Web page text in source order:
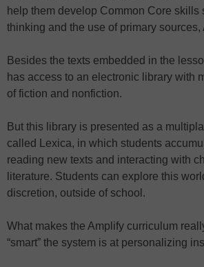
help them develop Common Core skills
thinking and the use of primary sources,
Besides the texts embedded in the
has access to an electronic library with
of fiction and nonfiction.
But this library is presented as a
called Lexica, in which students
reading new texts and interacting with
literature. Students can explore this
discretion, outside of school.
What makes the Amplify curriculum
“smart” the system is at personalizing